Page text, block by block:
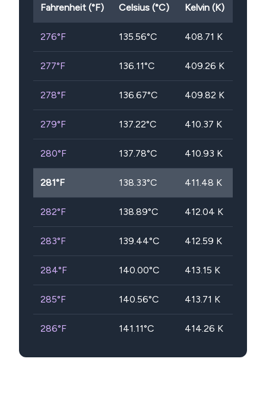
Fahrenheit (°F) Celsius (°C) Kelvin (K)
276°F 135.56°C 408.71 K
277°F 136.11°C 409.26 K
278°F 136.67°C 409.82 K
279°F 137.22°C 410.37 K
280°F 137.78°C 410.93 K
281°F 138.33°C 411.48 K
282°F 138.89°C 412.04 K
283°F 139.44°C 412.59 K
284°F 140.00°C 413.15 K
285°F 140.56°C 413.71 K
286°F 141.11°C 414.26 K